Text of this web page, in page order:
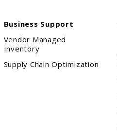
Business Support
Vendor Managed
Inventory
Supply Chain Optimization